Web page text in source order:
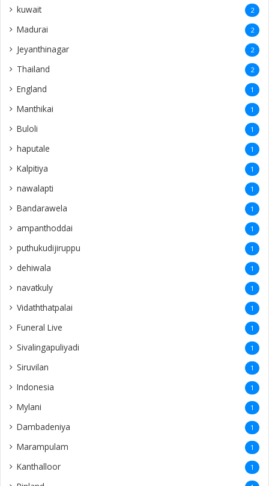
kuwait 2
Madurai 2
Jeyanthinagar 2
Thailand 2
England 1
Manthikai 1
Buloli 1
haputale 1
Kalpitiya 1
nawalapti 1
Bandarawela 1
ampanthoddai 1
puthukudijiruppu 1
dehiwala 1
navatkuly 1
Vidaththatpalai 1
Funeral Live 1
Sivalingapuliyadi 1
Siruvilan 1
Indonesia 1
Mylani 1
Dambadeniya 1
Marampulam 1
Kanthalloor 1